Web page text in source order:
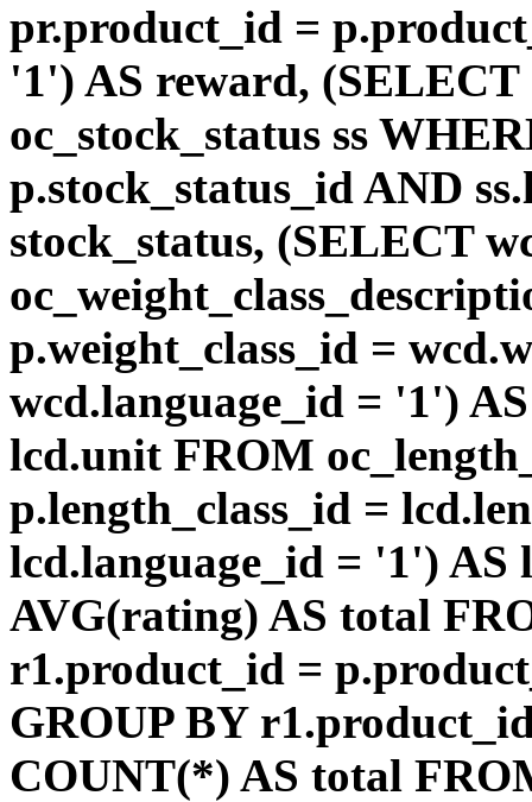
pr.product_id =
'1') AS reward, (SELECT
oc_stock_status ss
p.stock_status_id AND
stock_status, (SELECT
p.weight_class_id =
wcd.language_id = '1')
lcd.unit FROM
p.length_class_id =
lcd.language_id = '1') AS
AVG(rating) AS total
r1.product_id =
GROUP BY
COUNT(*) AS total